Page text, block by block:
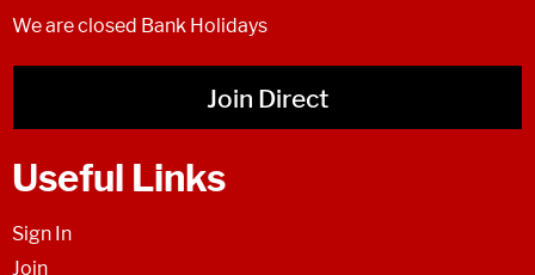
We are closed Bank Holidays
Join Direct
Useful Links
Sign In
Join